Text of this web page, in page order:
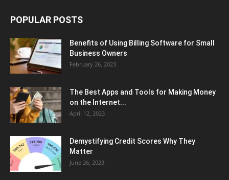
POPULAR POSTS
Benefits of Using Billing Software for Small
Business Owners
February 26, 2023
The Best Apps and Tools for Making Money
on the Internet...
April 12, 2023
Demystifying Credit Scores Why They
Matter
June 26, 2023